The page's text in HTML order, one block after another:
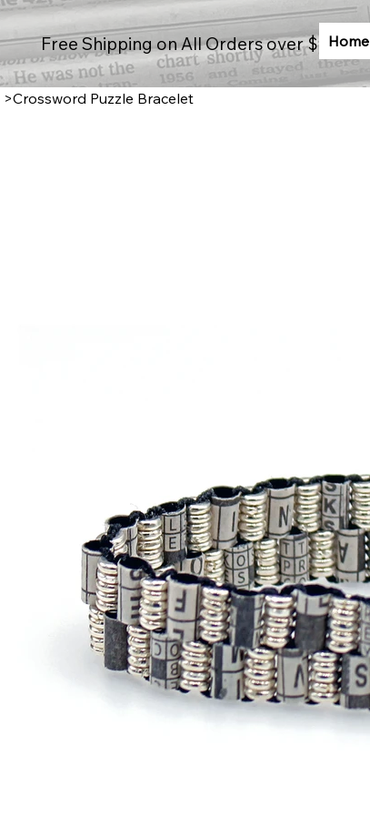
Free Shipping on All Orders over $100Home
>Crossword Puzzle Bracelet